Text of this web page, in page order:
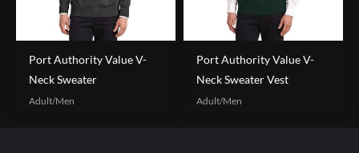
Port Authority Value V-
Neck Sweater
Adult/Men
Port Authority Value V-
Neck Sweater Vest
Adult/Men